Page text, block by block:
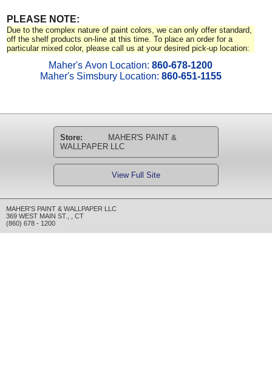
PLEASE NOTE:
Due to the complex nature of paint colors, we can only offer standard,
off the shelf products on-line at this time. To place an order for a
particular mixed color, please call us at your desired pick-up location:
Maher's Avon Location: 860-678-1200
Maher's Simsbury Location: 860-651-1155
Store:
MAHER'S PAINT &
WALLPAPER LLC
View Full Site
MAHER'S PAINT & WALLPAPER LLC
369 WEST MAIN ST.
CT
(860) 678 - 1200